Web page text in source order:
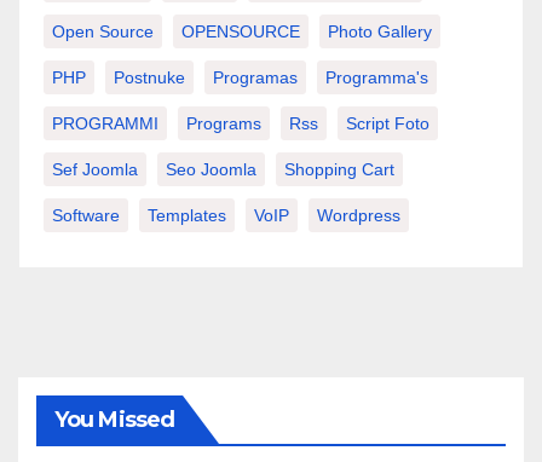
Open Source OPENSOURCE Photo Gallery
PHP Postnuke Programas Programma's
PROGRAMMI Programs Rss Script Foto
Sef Joomla Seo Joomla Shopping Cart
Software Templates VoIP Wordpress
You Missed